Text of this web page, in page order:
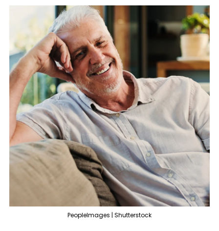
PeopleImages | Shutterstock